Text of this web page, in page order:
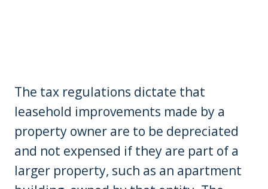
The tax regulations dictate that
leasehold improvements made by a
property owner are to be depreciated
and not expensed if they are part of a
larger property, such as an apartment